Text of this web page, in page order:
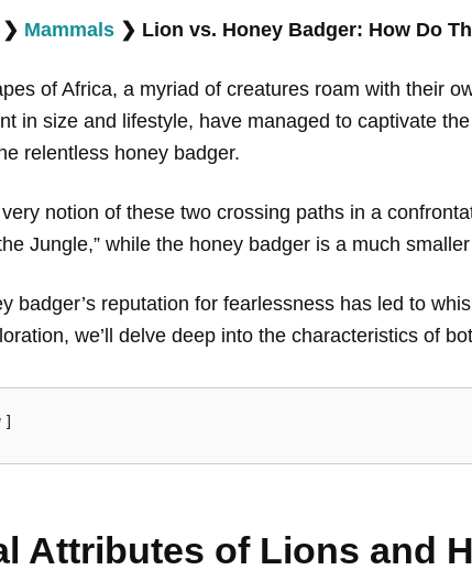
❯ Mammals ❯ Lion vs. Honey Badger: How Do
of Africa, a myriad of creatures roam with their
in size and lifestyle, have managed to captivate
relentless honey badger.
notion of these two crossing paths in a
Jungle,” while the honey badger is a much
badger’s reputation for fearlessness has led to
we’ll delve deep into the characteristics of
Attributes of Lions and